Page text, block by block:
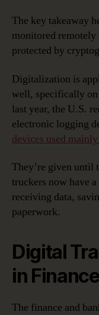
The key takeaway
monitored
protected by
Digitalization is
well, specifically
last year, the U.S.
electronic logging
devices used
They’re given until
truckers now have
receiving data,
paperwork.
Digital
in
The finance and